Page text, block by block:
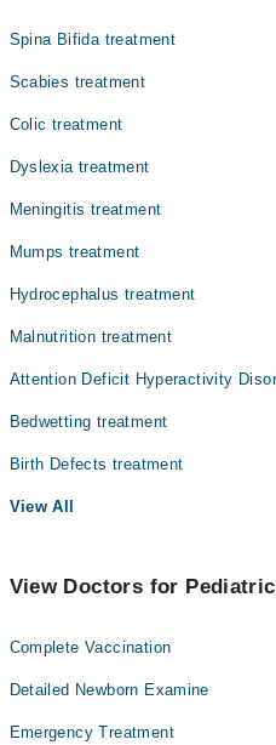
Asst. Prof. Dr. Syed Asif
Spina Bifida treatment
Scabies treatment
Colic treatment
Dyslexia treatment
Meningitis treatment
Mumps treatment
Hydrocephalus treatment
Malnutrition treatment
Attention Deficit Hyperactivity
Bedwetting treatment
Birth Defects treatment
View All
View Doctors for
Complete Vaccination
Detailed Newborn Examine
Emergency Treatment